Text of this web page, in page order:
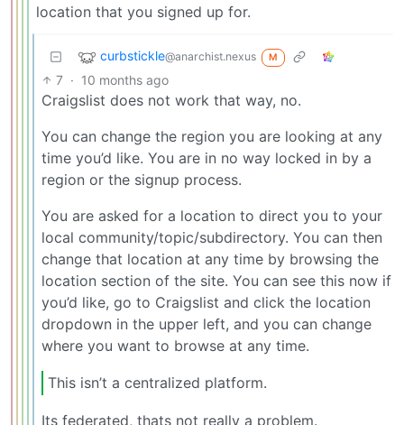
location that you signed up for.
curbstickle@anarchist.nexus M
7 · 10 months ago
Craigslist does not work that way, no.
You can change the region you are looking at any
time you’d like. You are in no way locked in by a
region or the signup process.
You are asked for a location to direct you to your
local community/topic/subdirectory. You can then
change that location at any time by browsing the
location section of the site. You can see this now if
you’d like, go to Craigslist and click the location
dropdown in the upper left, and you can change
where you want to browse at any time.
This isn’t a centralized platform.
Its federated, thats not really a problem.